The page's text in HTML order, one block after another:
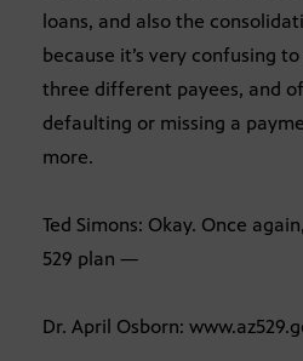
loans, and also the
because it’s very confusing
three different payees, and
defaulting or missing a
more.
Ted Simons: Okay. Once
529 plan —
Dr. April Osborn: